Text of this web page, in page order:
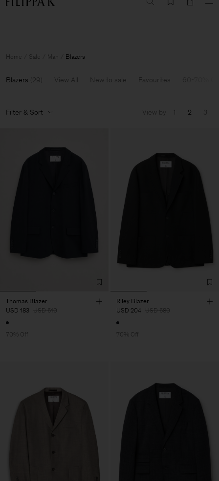
Summer Sale: Further reductions up to 70% off Man
Home Sale Man Blazers
Blazers (29 ) View All New to sale Favourites
Filter & Sort View by 1 2 3
Thomas Blazer
USD 183 USD 610
70% Off
Riley Blazer
USD 204 USD 680
70% Off